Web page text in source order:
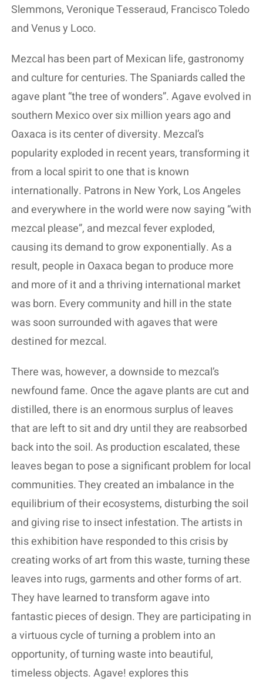
Slemmons, Veronique Tesseraud, Francisco Toledo
and Venus y Loco.
Mezcal has been part of Mexican life, gastronomy
and culture for centuries. The Spaniards called the
agave plant “the tree of wonders”. Agave evolved in
southern Mexico over six million years ago and
Oaxaca is its center of diversity. Mezcal’s
popularity exploded in recent years, transforming it
from a local spirit to one that is known
internationally. Patrons in New York, Los Angeles
and everywhere in the world were now saying “with
mezcal please”, and mezcal fever exploded,
causing its demand to grow exponentially. As a
result, people in Oaxaca began to produce more
and more of it and a thriving international market
was born. Every community and hill in the state
was soon surrounded with agaves that were
destined for mezcal.
There was, however, a downside to mezcal’s
newfound fame. Once the agave plants are cut and
distilled, there is an enormous surplus of leaves
that are left to sit and dry until they are reabsorbed
back into the soil. As production escalated, these
leaves began to pose a significant problem for local
communities. They created an imbalance in the
equilibrium of their ecosystems, disturbing the soil
and giving rise to insect infestation. The artists in
this exhibition have responded to this crisis by
creating works of art from this waste, turning these
leaves into rugs, garments and other forms of art.
They have learned to transform agave into
fantastic pieces of design. They are participating in
a virtuous cycle of turning a problem into an
opportunity, of turning waste into beautiful,
timeless objects. Agave! explores this